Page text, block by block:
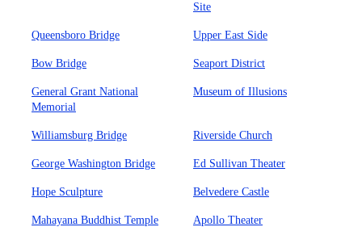
Site
Queensboro Bridge Upper East Side
Bow Bridge Seaport District
General Grant National
Memorial
Museum of Illusions
Williamsburg Bridge Riverside Church
George Washington Bridge Ed Sullivan Theater
Hope Sculpture Belvedere Castle
Mahayana Buddhist Temple Apollo Theater